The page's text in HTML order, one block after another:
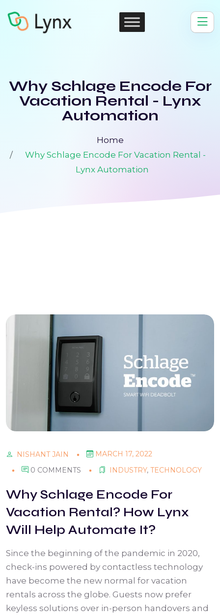
Why Schlage Encode For
Vacation Rental - Lynx
Automation
Home
Why Schlage Encode For Vacation Rental -
Lynx Automation
NISHANT JAIN
MARCH 17, 2022
0 COMMENTS
INDUSTRY, TECHNOLOGY
Why Schlage Encode For
Vacation Rental? How Lynx
Will Help Automate It?
Since the beginning of the pandemic in 2020,
check-ins powered by contactless technology
have become the new normal for vacation
rentals across the globe. Guests now prefer
keyless solutions over in-person handovers and